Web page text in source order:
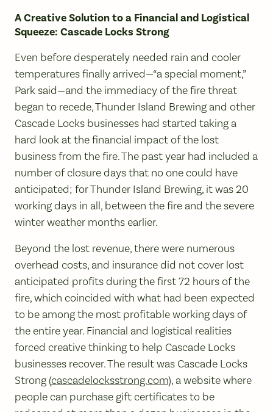
A Creative Solution to a Financial and Logistical
Squeeze: Cascade Locks Strong
Even before desperately needed rain and cooler
temperatures finally arrived—“a special moment,”
Park said—and the immediacy of the fire threat
began to recede, Thunder Island Brewing and other
Cascade Locks businesses had started taking a
hard look at the financial impact of the lost
business from the fire. The past year had included a
number of closure days that no one could have
anticipated; for Thunder Island Brewing, it was 20
working days in all, between the fire and the severe
winter weather months earlier.
Beyond the lost revenue, there were numerous
overhead costs, and insurance did not cover lost
anticipated profits during the first 72 hours of the
fire, which coincided with what had been expected
to be among the most profitable working days of
the entire year. Financial and logistical realities
forced creative thinking to help Cascade Locks
businesses recover. The result was Cascade Locks
Strong (cascadelocksstrong.com), a website where
people can purchase gift certificates to be